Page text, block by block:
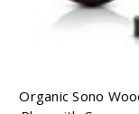
Organic Sono